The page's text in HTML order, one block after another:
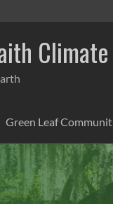
Green Leaf